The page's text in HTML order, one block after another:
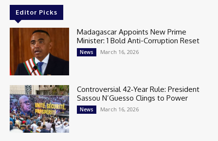
Editor Picks
Madagascar Appoints New Prime
Minister: 1 Bold Anti-Corruption Reset
News March 16, 2026
Controversial 42‑Year Rule: President
Sassou N’Guesso Clings to Power
News March 16, 2026